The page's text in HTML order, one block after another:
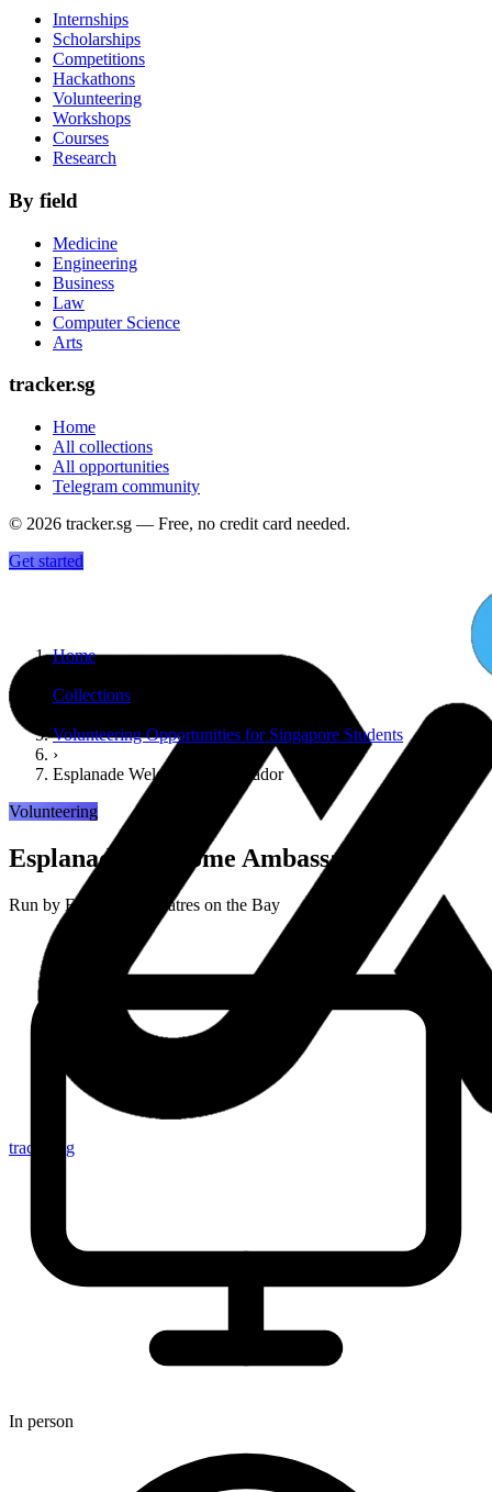
Internships
Scholarships
Competitions
Hackathons
Volunteering
Workshops
Courses
Research
By field
Medicine
Engineering
Business
Law
Computer Science
Arts
tracker.sg
Home
All collections
All opportunities
Telegram community
© 2026 tracker.sg — Free, no credit card needed.
Get started
tracker.sg
Home
Collections
Volunteering Opportunities for Singapore Students
›
Esplanade Welcome Ambassador
Volunteering
Esplanade Welcome Ambassador
Run by Esplanade Theatres on the Bay
In person